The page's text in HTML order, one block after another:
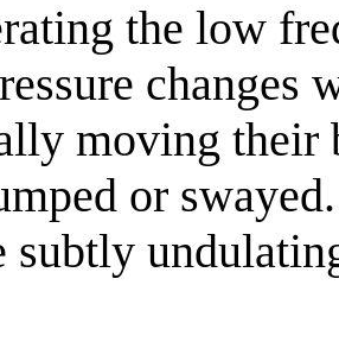
the low
changes
moving their
or
subtly